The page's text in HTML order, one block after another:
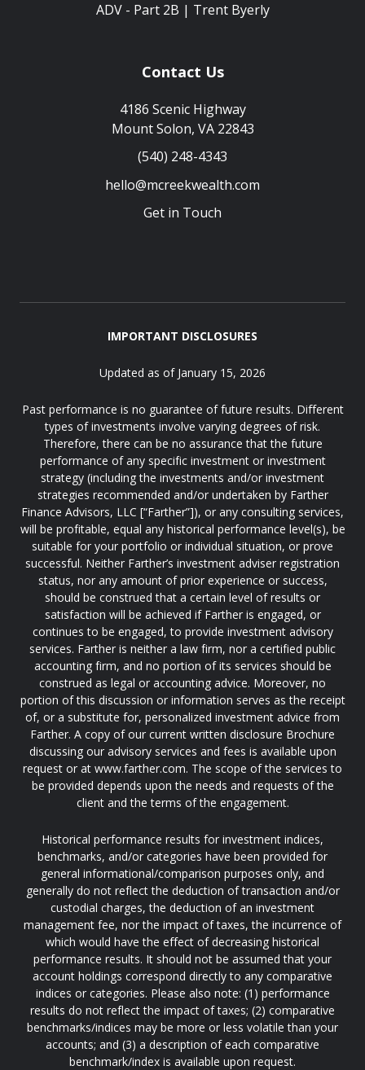
ADV - Part 2B | Trent Byerly
Contact Us
4186 Scenic Highway
Mount Solon, VA 22843
(540) 248-4343
hello@mcreekwealth.com
Get in Touch
IMPORTANT DISCLOSURES
Updated as of January 15, 2026
Past performance is no guarantee of future results. Different
types of investments involve varying degrees of risk.
Therefore, there can be no assurance that the future
performance of any specific investment or investment
strategy (including the investments and/or investment
strategies recommended and/or undertaken by Farther
Finance Advisors, LLC [“Farther”]), or any consulting services,
will be profitable, equal any historical performance level(s), be
suitable for your portfolio or individual situation, or prove
successful. Neither Farther’s investment adviser registration
status, nor any amount of prior experience or success,
should be construed that a certain level of results or
satisfaction will be achieved if Farther is engaged, or
continues to be engaged, to provide investment advisory
services. Farther is neither a law firm, nor a certified public
accounting firm, and no portion of its services should be
construed as legal or accounting advice. Moreover, no
portion of this discussion or information serves as the receipt
of, or a substitute for, personalized investment advice from
Farther. A copy of our current written disclosure Brochure
discussing our advisory services and fees is available upon
request or at www.farther.com. The scope of the services to
be provided depends upon the needs and requests of the
client and the terms of the engagement.
Historical performance results for investment indices,
benchmarks, and/or categories have been provided for
general informational/comparison purposes only, and
generally do not reflect the deduction of transaction and/or
custodial charges, the deduction of an investment
management fee, nor the impact of taxes, the incurrence of
which would have the effect of decreasing historical
performance results. It should not be assumed that your
account holdings correspond directly to any comparative
indices or categories. Please also note: (1) performance
results do not reflect the impact of taxes; (2) comparative
benchmarks/indices may be more or less volatile than your
accounts; and (3) a description of each comparative
benchmark/index is available upon request.